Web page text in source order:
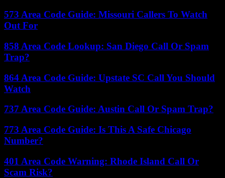
573 Area Code Guide: Missouri Callers To Watch
Out For
858 Area Code Lookup: San Diego Call Or Spam
Trap?
864 Area Code Guide: Upstate SC Call You Should
Watch
737 Area Code Guide: Austin Call Or Spam Trap?
773 Area Code Guide: Is This A Safe Chicago
Number?
401 Area Code Warning: Rhode Island Call Or
Scam Risk?